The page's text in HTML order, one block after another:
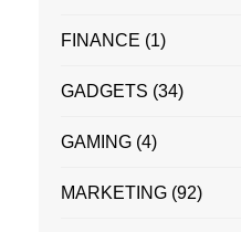
FINANCE (1)
GADGETS (34)
GAMING (4)
MARKETING (92)